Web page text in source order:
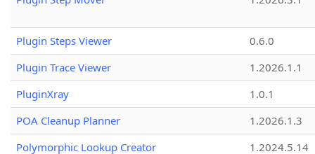
Plugin Steps Viewer
0.6.0
Plugin Trace Viewer
1.2026.1.1
PluginXray
1.0.1
POA Cleanup Planner
1.2026.1.3
Polymorphic Lookup Creator
1.2024.5.14